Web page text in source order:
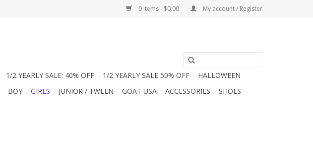
0 Items - $0.00 My account / Register
1/2 YEARLY SALE: 40% OFF 1/2 YEARLY SALE 50% OFF
HALLOWEEN
BOY GIRLS JUNIOR / TWEEN GOAT USA ACCESSORIES
SHOES